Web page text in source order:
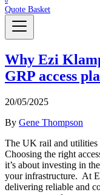
Quote Basket
Why Ezi
GRP access
20/05/2025
By Gene Thompson
The UK rail and utilities
Choosing the right
it’s about investing in
your infrastructure. At
delivering reliable and